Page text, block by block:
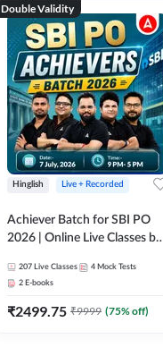
Double Validity
Hinglish Live + Recorded
Achiever Batch for SBI PO
2026 | Online Live Classes by
207 Live Classes 4 Mock Tests
2 E-books
₹2499.75 ₹9999 (75% off)